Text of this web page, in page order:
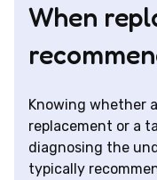
When
Knowing whether
replacement or a
diagnosing the
typically